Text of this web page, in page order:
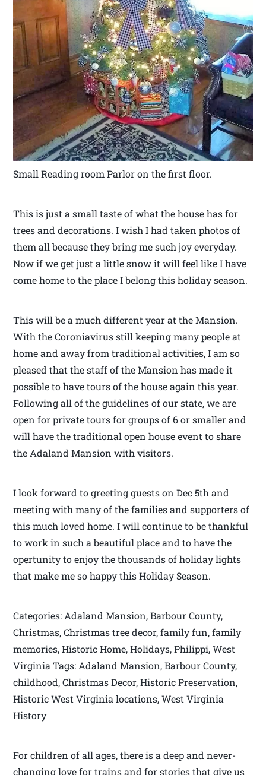
Small Reading room Parlor on the first floor.
This is just a small taste of what the house has for
trees and decorations. I wish I had taken photos of
them all because they bring me such joy everyday.
Now if we get just a little snow it will feel like I have
come home to the place I belong this holiday season.
This will be a much different year at the Mansion.
With the Coroniavirus still keeping many people at
home and away from traditional activities, I am so
pleased that the staff of the Mansion has made it
possible to have tours of the house again this year.
Following all of the guidelines of our state, we are
open for private tours for groups of 6 or smaller and
will have the traditional open house event to share
the Adaland Mansion with visitors.
I look forward to greeting guests on Dec 5th and
meeting with many of the families and supporters of
this much loved home. I will continue to be thankful
to work in such a beautiful place and to have the
opertunity to enjoy the thousands of holiday lights
that make me so happy this Holiday Season.
Categories: Adaland Mansion, Barbour County,
Christmas, Christmas tree decor, family fun, family
memories, Historic Home, Holidays, Philippi, West
Virginia Tags: Adaland Mansion, Barbour County,
childhood, Christmas Decor, Historic Preservation,
Historic West Virginia locations, West Virginia
History
For children of all ages, there is a deep and never-
changing love for trains and for stories that give us